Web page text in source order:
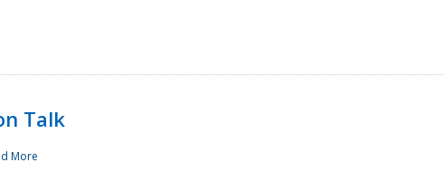
Talk
More